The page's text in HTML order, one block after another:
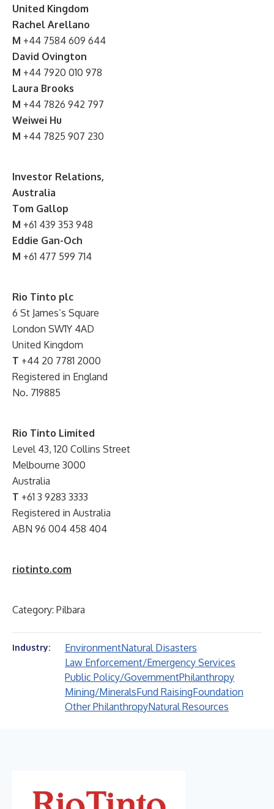
United Kingdom
Rachel Arellano
M +44 7584 609 644
David Ovington
M +44 7920 010 978
Laura Brooks
M +44 7826 942 797
Weiwei Hu
M +44 7825 907 230
Investor Relations,
Australia
Tom Gallop
M +61 439 353 948
Eddie Gan-Och
M +61 477 599 714
Rio Tinto plc
6 St James’s Square
London SW1Y 4AD
United Kingdom
T +44 20 7781 2000
Registered in England
No. 719885
Rio Tinto Limited
Level 43, 120 Collins Street
Melbourne 3000
Australia
T +61 3 9283 3333
Registered in Australia
ABN 96 004 458 404
riotinto.com
Category: Pilbara
Industry: EnvironmentNatural Disasters
Law Enforcement/Emergency Services
Public Policy/GovernmentPhilanthropy
Mining/MineralsFund RaisingFoundation
Other PhilanthropyNatural Resources